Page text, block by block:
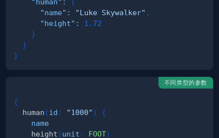
"human" :
{
"name" : "Luke Skywalker" ,
"height" :
1.72
}
}
}
不同类型的参数
{
human (id : "1000" )
{
name
height (unit : FOOT)